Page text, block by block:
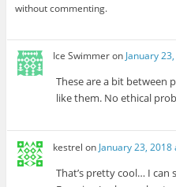
without commenting.
Ice Swimmeron January
These are a bit between
like them. No ethical
kestrel on January 23,
That’s pretty cool… I